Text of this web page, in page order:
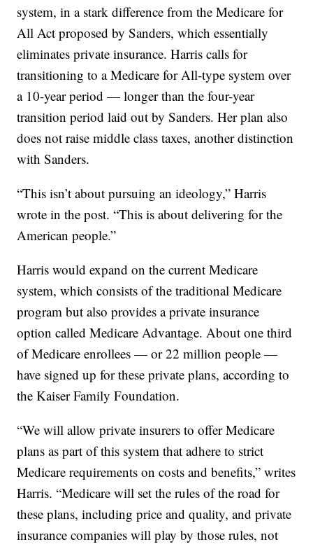
system, in a stark difference from the Medicare for
All Act proposed by Sanders, which essentially
eliminates private insurance. Harris calls for
transitioning to a Medicare for All-type system over
a 10-year period — longer than the four-year
transition period laid out by Sanders. Her plan also
does not raise middle class taxes, another distinction
with Sanders.
“This isn’t about pursuing an ideology,” Harris
wrote in the post. “This is about delivering for the
American people.”
Harris would expand on the current Medicare
system, which consists of the traditional Medicare
program but also provides a private insurance
option called Medicare Advantage. About one third
of Medicare enrollees — or 22 million people —
have signed up for these private plans, according to
the Kaiser Family Foundation.
“We will allow private insurers to offer Medicare
plans as part of this system that adhere to strict
Medicare requirements on costs and benefits,” writes
Harris. “Medicare will set the rules of the road for
these plans, including price and quality, and private
insurance companies will play by those rules, not